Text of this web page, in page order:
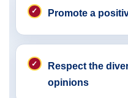
Promote a
Respect the
opinions